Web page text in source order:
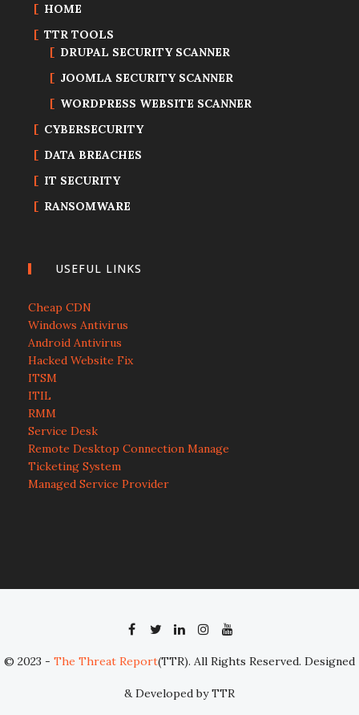
HOME
TTR TOOLS
DRUPAL SECURITY SCANNER
JOOMLA SECURITY SCANNER
WORDPRESS WEBSITE SCANNER
CYBERSECURITY
DATA BREACHES
IT SECURITY
RANSOMWARE
USEFUL LINKS
Cheap CDN
Windows Antivirus
Android Antivirus
Hacked Website Fix
ITSM
ITIL
RMM
Service Desk
Remote Desktop Connection Manage
Ticketing System
Managed Service Provider
© 2023 - The Threat Report(TTR). All Rights Reserved. Designed
& Developed by TTR